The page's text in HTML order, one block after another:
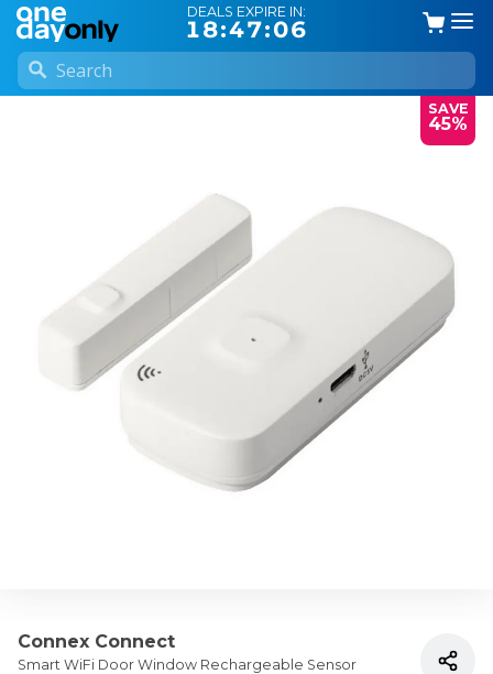
DEALS EXPIRE IN:
18:47:05
SAVE
45%
Connex Connect
Smart WiFi Door Window Rechargeable Sensor